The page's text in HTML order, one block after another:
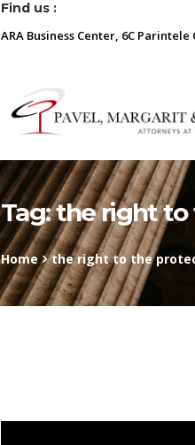
Find us :
ARA Business Center, 6C
Tag:the right to
Home the right to the